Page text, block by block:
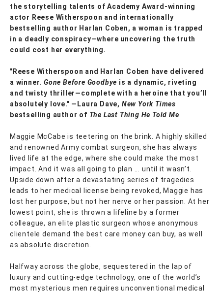
the storytelling talents of Academy Award-winning
actor Reese Witherspoon and internationally
bestselling author Harlan Coben, a woman is trapped
in a deadly conspiracy—where uncovering the truth
could cost her everything.
"Reese Witherspoon and Harlan Coben have delivered
a winner. Gone Before Goodbye is a dynamic, riveting
and twisty thriller—complete with a heroine that you’ll
absolutely love." —Laura Dave, New York Times
bestselling author of The Last Thing He Told Me
Maggie McCabe is teetering on the brink. A highly skilled
and renowned Army combat surgeon, she has always
lived life at the edge, where she could make the most
impact. And it was all going to plan ... until it wasn’t.
Upside down after a devastating series of tragedies
leads to her medical license being revoked, Maggie has
lost her purpose, but not her nerve or her passion. At her
lowest point, she is thrown a lifeline by a former
colleague, an elite plastic surgeon whose anonymous
clientele demand the best care money can buy, as well
as absolute discretion.
Halfway across the globe, sequestered in the lap of
luxury and cutting-edge technology, one of the world’s
most mysterious men requires unconventional medical